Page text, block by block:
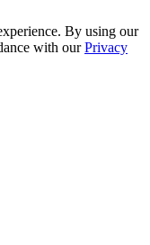
By using our
with ourPrivacy